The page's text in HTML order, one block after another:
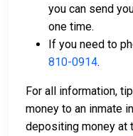
you can send
one time.
If you need to
810-0914.
For all information,
money to an inmate
depositing money at